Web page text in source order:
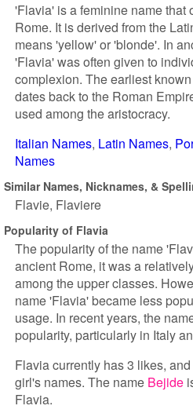
'Flavia' is a feminine name that
Rome. It is derived from the
means 'yellow' or 'blonde'. In
'Flavia' was often given to
complexion. The earliest
dates back to the Roman
used among the aristocracy.
Italian Names Latin Names
Names
Similar Names, Nicknames, &
Flavie Flaviere
Popularity of Flavia
The popularity of the name
ancient Rome, it was a
among the upper classes.
name 'Flavia' became less
usage. In recent years, the
popularity, particularly in Italy
Flavia currently has 3 likes,
girl's names. The name Bejide
Flavia.